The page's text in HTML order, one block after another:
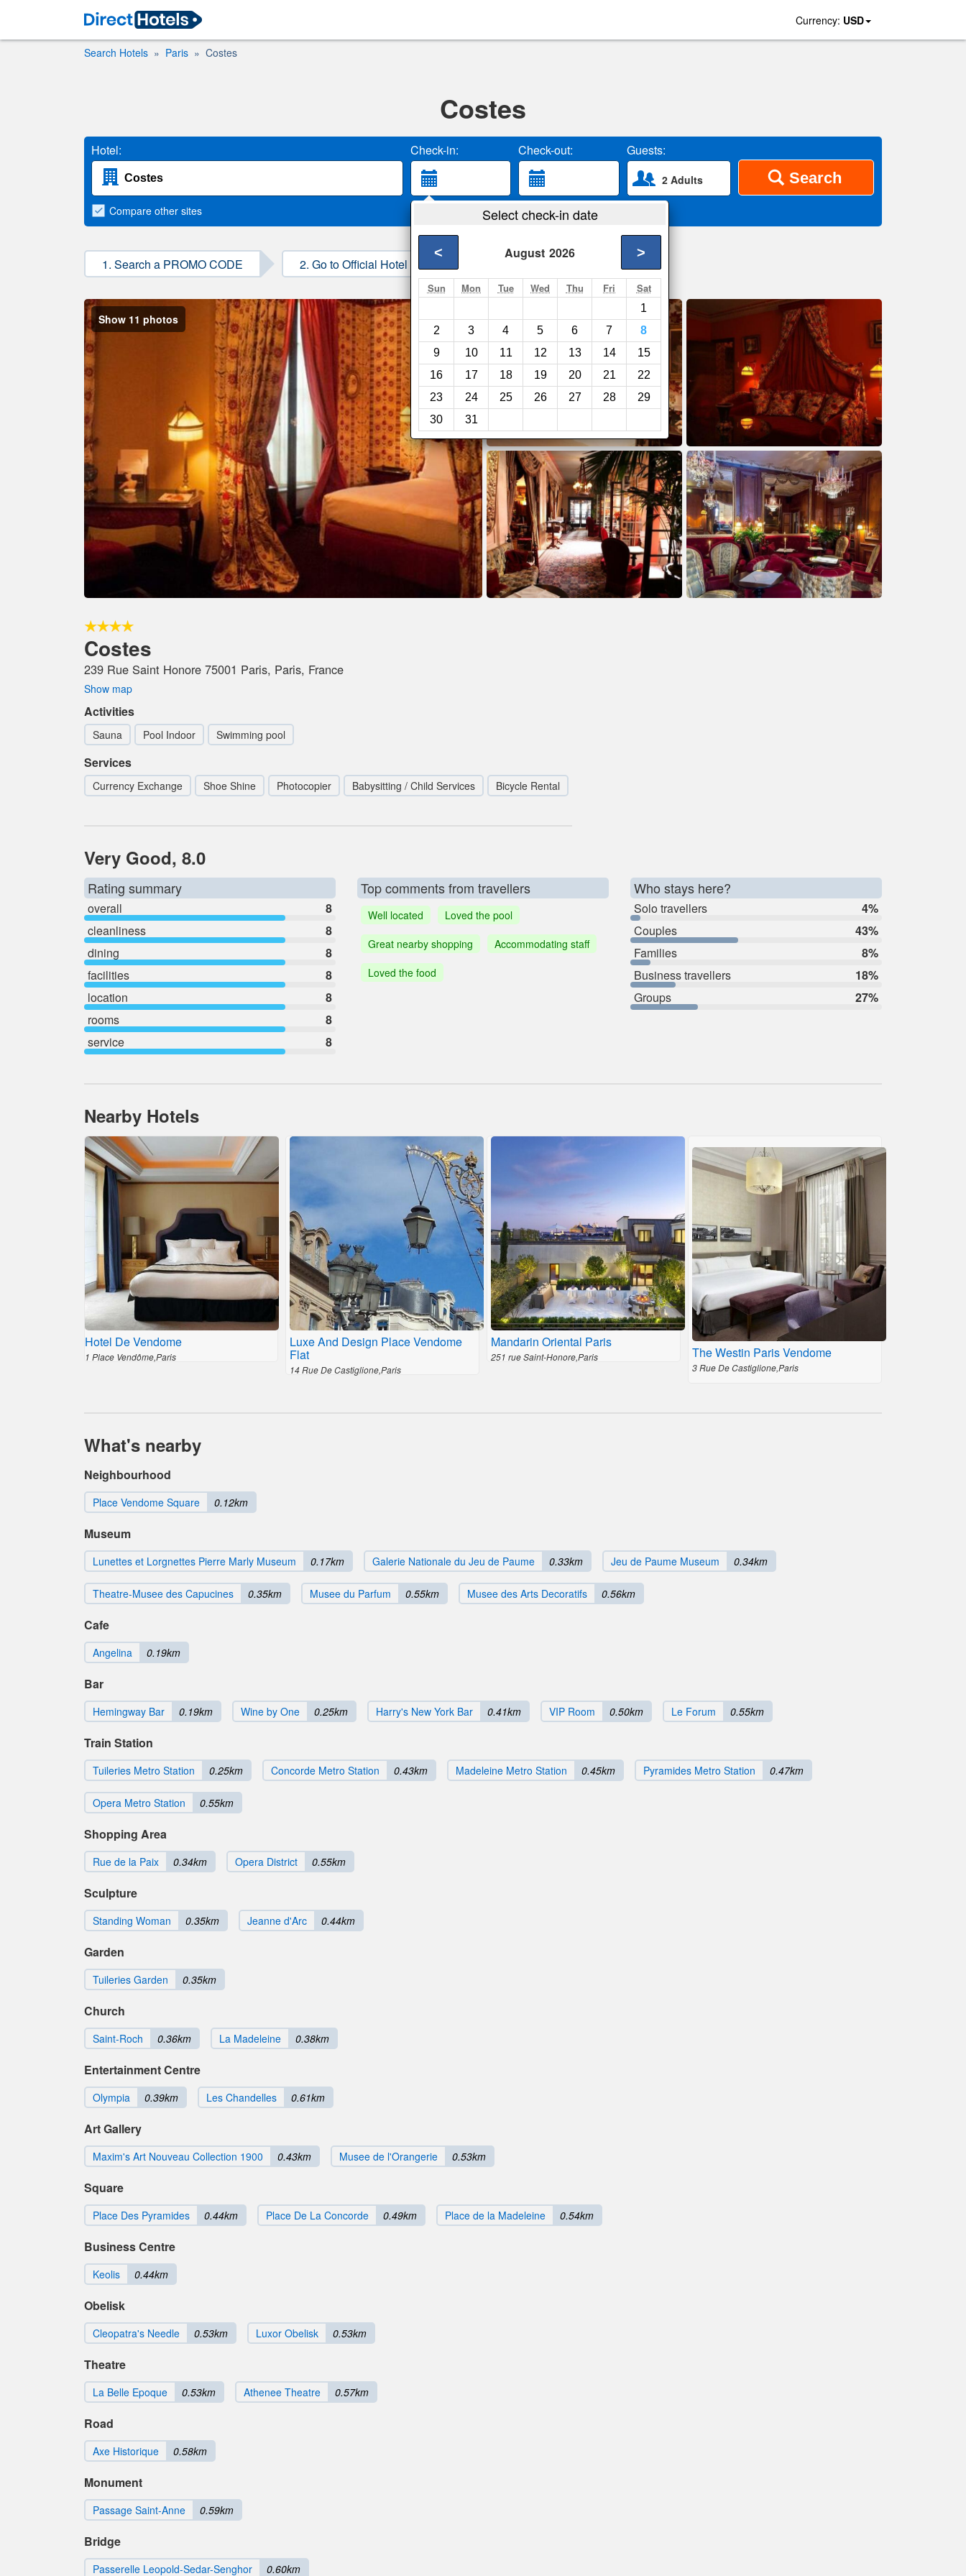
Currency: USD
Search Hotels Paris Costes
Costes
Hotel: Check-in: Check-out: Guests:
2 Adults Search
Select check-in date
August 2026
< >
Sun Mon Tue Wed Thu Fri Sat
1
2
3 4 5 6 7
8
9
10 11 12 13 14
15
16
17 18 19 20 21
22
23
24 25 26 27 28
29
30
31
Compare other sites
1. Search a PROMO CODE 2. Go to Official Hotel Site 3. Book Direct
Show 11 photos
Costes
239 Rue Saint Honore 75001 Paris, Paris, France
Show map
Activities
Sauna Pool Indoor Swimming pool
Services
Currency Exchange Shoe Shine Photocopier Babysitting / Child Services Bicycle Rental
Very Good, 8.0
Rating summary
overall
8
cleanliness
8
dining
8
facilities
8
location
8
rooms
8
service
8
Top comments from travellers
Well located
Loved the pool
Great nearby shopping
Accommodating staff
Loved the food
Who stays here?
Solo travellers
4%
Couples
43%
Families
8%
Business travellers
18%
Groups
27%
Nearby Hotels
Hotel De Vendome
1 Place Vendôme,Paris
Luxe And Design Place Vendome
Flat
14 Rue De Castiglione,Paris
Mandarin Oriental Paris
251 rue Saint-Honore,Paris The Westin Paris Vendome
3 Rue De Castiglione,Paris
What's nearby
Neighbourhood
Place Vendome Square 0.12km
Museum
Lunettes et Lorgnettes Pierre Marly Museum 0.17km Galerie Nationale du Jeu de Paume 0.33km Jeu de Paume Museum 0.34km
Theatre-Musee des Capucines 0.35km Musee du Parfum 0.55km Musee des Arts Decoratifs 0.56km
Cafe
Angelina 0.19km
Bar
Hemingway Bar 0.19km Wine by One 0.25km Harry's New York Bar 0.41km VIP Room 0.50km Le Forum 0.55km
Train Station
Tuileries Metro Station 0.25km Concorde Metro Station 0.43km Madeleine Metro Station 0.45km Pyramides Metro Station 0.47km
Opera Metro Station 0.55km
Shopping Area
Rue de la Paix 0.34km Opera District 0.55km
Sculpture
Standing Woman 0.35km Jeanne d'Arc 0.44km
Garden
Tuileries Garden 0.35km
Church
Saint-Roch 0.36km La Madeleine 0.38km
Entertainment Centre
Olympia 0.39km Les Chandelles 0.61km
Art Gallery
Maxim's Art Nouveau Collection 1900 0.43km Musee de l'Orangerie 0.53km
Square
Place Des Pyramides 0.44km Place De La Concorde 0.49km Place de la Madeleine 0.54km
Business Centre
Keolis 0.44km
Obelisk
Cleopatra's Needle 0.53km Luxor Obelisk 0.53km
Theatre
La Belle Epoque 0.53km Athenee Theatre 0.57km
Road
Axe Historique 0.58km
Monument
Passage Saint-Anne 0.59km
Bridge
Passerelle Leopold-Sedar-Senghor 0.60km